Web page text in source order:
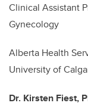
Clinical Assistant
Gynecology
Alberta Health
University of
Dr. Kirsten Fiest,